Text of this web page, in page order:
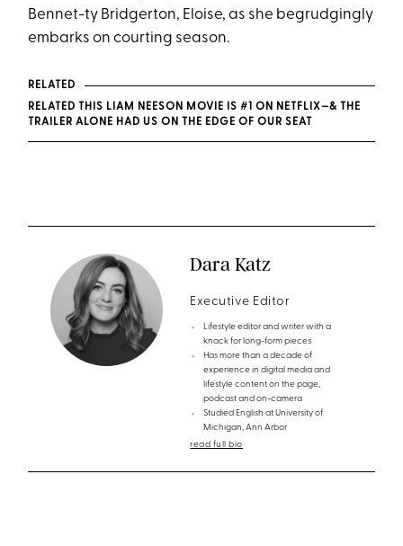
Bennet-ty Bridgerton, Eloise, as she begrudgingly
embarks on courting season.
RELATED
RELATED THIS LIAM NEESON MOVIE IS #1 ON NETFLIX—& THE
TRAILER ALONE HAD US ON THE EDGE OF OUR SEAT
Dara Katz
Executive Editor
Lifestyle editor and writer with a
knack for long-form pieces
Has more than a decade of
experience in digital media and
lifestyle content on the page,
podcast and on-camera
Studied English at University of
Michigan, Ann Arbor
read full bio